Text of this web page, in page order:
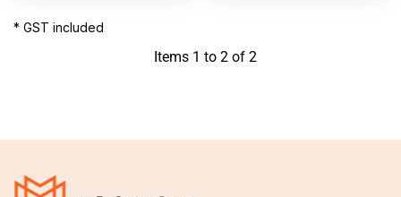
* GST included
Items 1 to 2 of 2